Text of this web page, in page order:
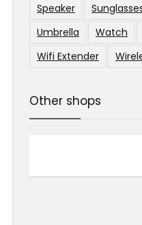
Speaker
Umbrella
Watch
Wifi Extender
Other shops